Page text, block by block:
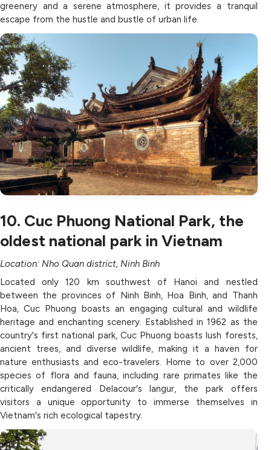
greenery and a serene atmosphere, it provides a tranquil
escape from the hustle and bustle of urban life.
10. Cuc Phuong National Park, the
oldest national park in Vietnam
Location: Nho Quan district, Ninh Binh
Located only 120 km southwest of Hanoi and nestled
between the provinces of Ninh Binh, Hoa Binh, and Thanh
Hoa, Cuc Phuong boasts an engaging cultural and wildlife
heritage and enchanting scenery. Established in 1962 as the
country's first national park, Cuc Phuong boasts lush forests,
ancient trees, and diverse wildlife, making it a haven for
nature enthusiasts and eco-travelers. Home to over 2,000
species of flora and fauna, including rare primates like the
critically endangered Delacour's langur, the park offers
visitors a unique opportunity to immerse themselves in
Vietnam's rich ecological tapestry.